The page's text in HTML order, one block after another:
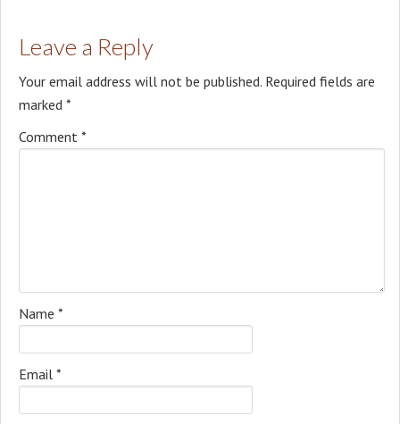
Leave a Reply
Your email address will not be published. Required fields are
marked *
Comment *
Name *
Email *